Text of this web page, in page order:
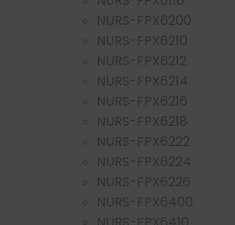
NURS-FPX6200
NURS-FPX6210
NURS-FPX6212
NURS-FPX6214
NURS-FPX6216
NURS-FPX6218
NURS-FPX6222
NURS-FPX6224
NURS-FPX6226
NURS-FPX6400